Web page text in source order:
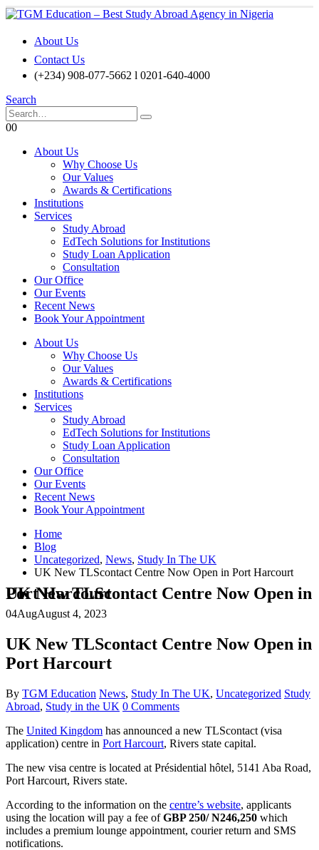
About Us
Contact Us
(+234) 908-077-5662 l 0201-640-4000
Search
00
About Us
Why Choose Us
Our Values
Awards & Certifications
Institutions
Services
Study Abroad
EdTech Solutions for Institutions
Study Loan Application
Consultation
Our Office
Our Events
Recent News
Book Your Appointment
About Us
Why Choose Us
Our Values
Awards & Certifications
Institutions
Services
Study Abroad
EdTech Solutions for Institutions
Study Loan Application
Consultation
Our Office
Our Events
Recent News
Book Your Appointment
Home
Blog
Uncategorized, News, Study In The UK
UK New TLScontact Centre Now Open in Port Harcourt
UK New TLScontact Centre Now Open in Port Harcourt
04AugAugust 4, 2023
UK New TLScontact Centre Now Open in
Port Harcourt
By TGM Education News, Study In The UK, Uncategorized Study
Abroad, Study in the UK 0 Comments
The United Kingdom has announced a new TLScontact (visa
application) centre in Port Harcourt, Rivers state capital.
The new visa centre is located at Présidential hôtel, 5141 Aba Road,
Port Harcourt, Rivers state.
According to the information on the centre’s website, applicants
using the location will pay a fee ofGBP 250/ N246,250 which
includes a premium lounge appointment, courier return and SMS
notifications.